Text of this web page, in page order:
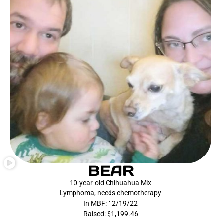
BEAR
10-year-old Chihuahua Mix
Lymphoma, needs chemotherapy
In MBF: 12/19/22
Raised: $1,199.46